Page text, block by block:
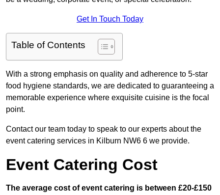
Get In Touch Today
Table of Contents
With a strong emphasis on quality and adherence to 5-star
food hygiene standards, we are dedicated to guaranteeing a
memorable experience where exquisite cuisine is the focal
point.
Contact our team today to speak to our experts about the
event catering services in Kilburn NW6 6 we provide.
Event Catering Cost
The average cost of event catering is between £20-£150